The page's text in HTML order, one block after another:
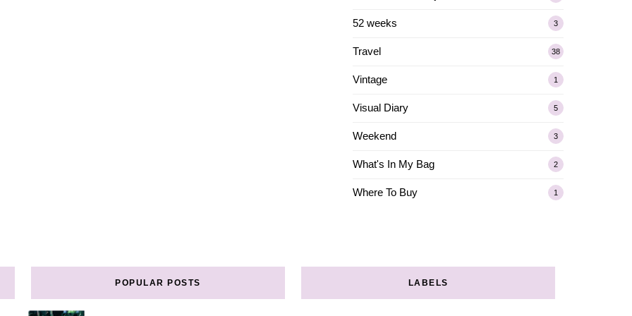
52 weeks 3
Travel 38
Vintage 1
Visual Diary 5
Weekend 3
What's In My Bag 2
Where To Buy 1
POPULAR POSTS LABELS